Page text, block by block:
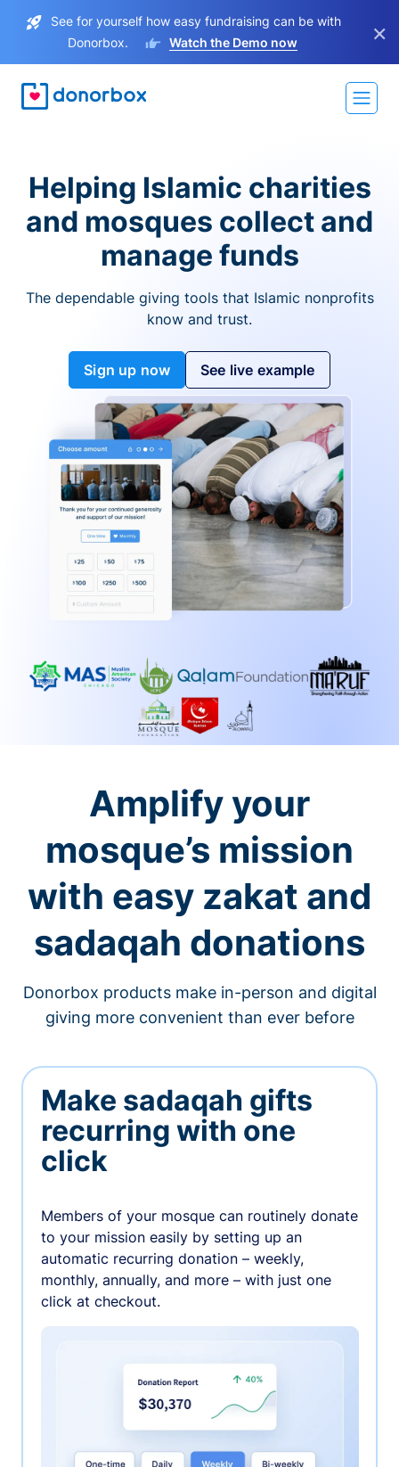
See for yourself how easy fundraising can be with
Donorbox.
Watch the Demo now ×
Helping Islamic charities
and mosques collect and
manage funds
The dependable giving tools that Islamic nonprofits
know and trust.
Sign up now See live example
Amplify your
mosque’s mission
with easy zakat and
sadaqah donations
Donorbox products make in-person and digital
giving more convenient than ever before
Make sadaqah gifts
recurring with one
click
Members of your mosque can routinely donate
to your mission easily by setting up an
automatic recurring donation – weekly,
monthly, annually, and more – with just one
click at checkout.